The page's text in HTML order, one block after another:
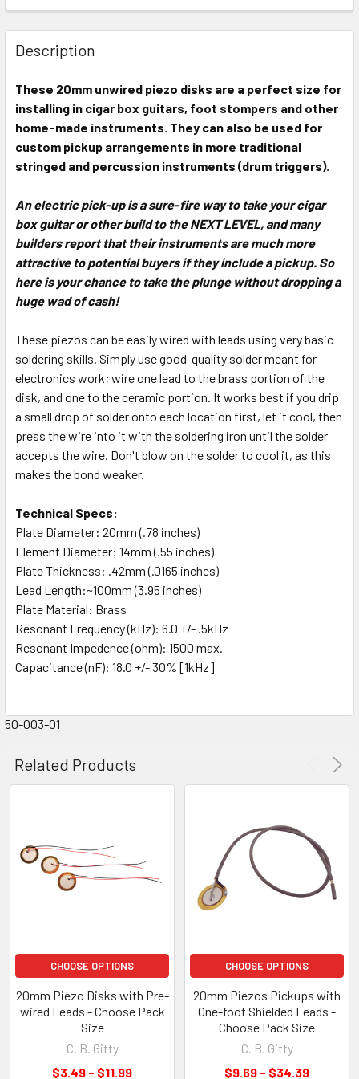
FREQUENTLY
BOUGHT
TOGETHER:
SELECT
ADD
SELECTED
Description
These 20mm unwired piezo disks are a perfect size for
installing in cigar box guitars, foot stompers and other
home-made instruments. They can also be used for
custom pickup arrangements in more traditional
stringed and percussion instruments (drum triggers).
An electric pick-up is a sure-fire way to take your cigar
box guitar or other build to the NEXT LEVEL, and many
builders report that their instruments are much more
attractive to potential buyers if they include a pickup. So
here is your chance to take the plunge without dropping a
huge wad of cash!
These piezos can be easily wired with leads using very basic
soldering skills. Simply use good-quality solder meant for
electronics work; wire one lead to the brass portion of the
disk, and one to the ceramic portion. It works best if you drip
a small drop of solder onto each location first, let it cool, then
press the wire into it with the soldering iron until the solder
accepts the wire. Don't blow on the solder to cool it, as this
makes the bond weaker.
Technical Specs:
Plate Diameter: 20mm (.78 inches)
Element Diameter: 14mm (.55 inches)
Plate Thickness: .42mm (.0165 inches)
Lead Length:~100mm (3.95 inches)
Plate Material: Brass
Resonant Frequency (kHz): 6.0 +/- .5kHz
Resonant Impedence (ohm): 1500 max.
Capacitance (nF): 18.0 +/- 30% [1kHz]
50-003-01
Related Products
CHOOSE OPTIONS
20mm Piezo Disks with Pre-
wired Leads - Choose Pack
Size
C. B. Gitty
$3.49 - $11.99
CHOOSE OPTIONS
20mm Piezos Pickups with
One-foot Shielded Leads -
Choose Pack Size
C. B. Gitty
$9.69 - $34.39